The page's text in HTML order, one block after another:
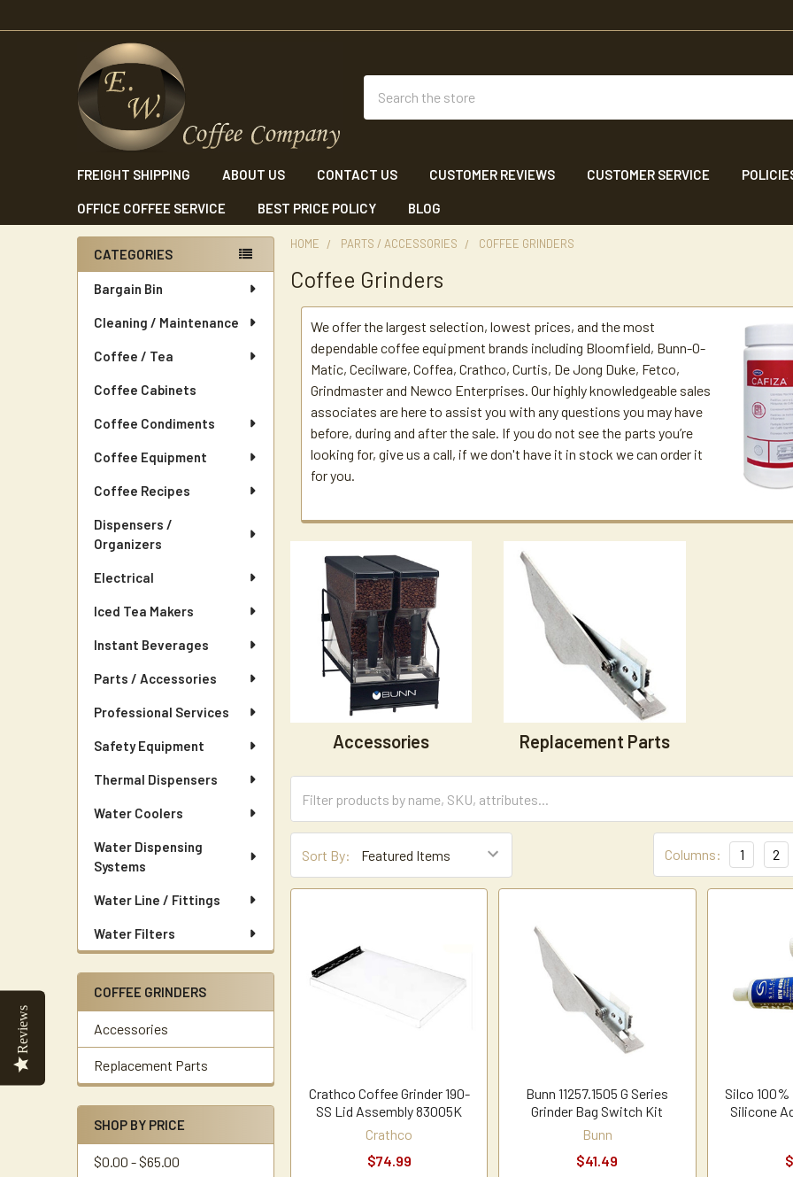
FREIGHT SHIPPING ABOUT US CONTACT US CUSTOMER REVIEWS CUSTOMER SERVICE
OFFICE COFFEE SERVICE BEST PRICE POLICY BLOG
Sidebar
CATEGORIES
Bargain Bin
Cleaning / Maintenance
Coffee / Tea
Coffee Cabinets
Coffee Condiments
Coffee Equipment
Coffee Recipes
Dispensers /
Organizers
Electrical
Iced Tea Makers
Instant Beverages
Parts / Accessories
Professional Services
Safety Equipment
Thermal Dispensers
Water Coolers
Water Dispensing
Systems
Water Line / Fittings
Water Filters
COFFEE GRINDERS
Accessories
Replacement Parts
SHOP BY PRICE
$0.00 - $65.00
HOME PARTS / ACCESSORIES COFFEE GRINDERS
Coffee Grinders
We offer the largest selection, lowest prices, and the most
dependable coffee equipment brands including Bloomfield, Bunn-O-
Matic, Cecilware, Coffea, Crathco, Curtis, De Jong Duke, Fetco,
Grindmaster and Newco Enterprises. Our highly knowledgeable sales
associates are here to assist you with any questions you may have
before, during and after the sale. If you do not see the parts you’re
looking for, give us a call, if we don't have it in stock we can order it
for you.
Accessories Replacement Parts
Sort By: Columns: 1 2
Crathco Coffee Grinder 190-
SS Lid Assembly 83005K
Crathco
$74.99
Bunn 11257.1505 G Series
Grinder Bag Switch Kit
Bunn
$41.49
Silco 100%
Silicone
Reviews